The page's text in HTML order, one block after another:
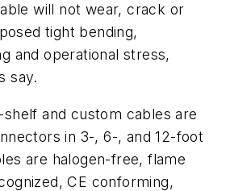
will not wear, crack or
tight bending,
and operational stress,
say.
and custom cables are
in 3-, 6-, and 12-foot
are halogen-free, flame
CE conforming,